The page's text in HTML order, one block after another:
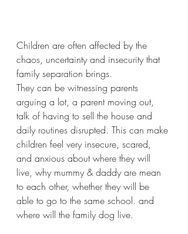
Children are often affected by the
chaos, uncertainty and insecurity that
family separation brings.
They can be witnessing parents
arguing a lot, a parent moving out,
talk of having to sell the house and
daily routines disrupted. This can make
children feel very insecure, scared,
and anxious about where they will
live, why mummy & daddy are mean
to each other, whether they will be
able to go to the same school. and
where will the family dog live.